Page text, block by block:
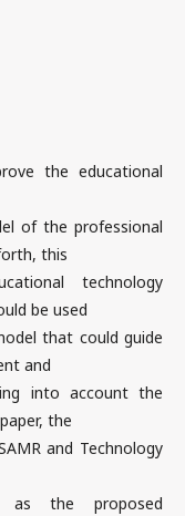
the educational
of the professional
this
technology
be used
that could guide
and
into account the
the
and Technology
as the proposed